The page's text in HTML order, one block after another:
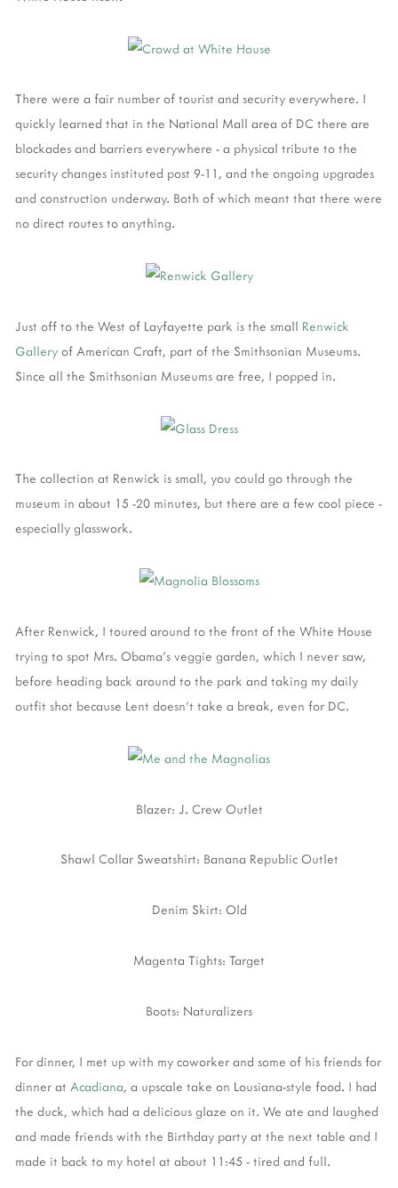
There were a fair number of tourist and security everywhere. I
quickly learned that in the National Mall area of DC there are
blockades and barriers everywhere - a physical tribute to the
security changes instituted post 9-11, and the ongoing upgrades
and construction underway. Both of which meant that there were
no direct routes to anything.
Just off to the West of Layfayette park is the small Renwick
Gallery of American Craft, part of the Smithsonian Museums.
Since all the Smithsonian Museums are free, I popped in.
The collection at Renwick is small, you could go through the
museum in about 15 -20 minutes, but there are a few cool piece -
especially glasswork.
After Renwick, I toured around to the front of the White House
trying to spot Mrs. Obama's veggie garden, which I never saw,
before heading back around to the park and taking my daily
outfit shot because Lent doesn't take a break, even for DC.
Blazer: J. Crew Outlet
Shawl Collar Sweatshirt: Banana Republic Outlet
Denim Skirt: Old
Magenta Tights: Target
Boots: Naturalizers
For dinner, I met up with my coworker and some of his friends for
dinner at Acadiana, a upscale take on Lousiana-style food. I had
the duck, which had a delicious glaze on it. We ate and laughed
and made friends with the Birthday party at the next table and I
made it back to my hotel at about 11:45 - tired and full.